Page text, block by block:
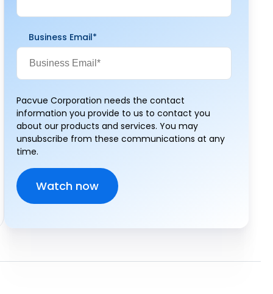
Business Email*
Pacvue Corporation needs the contact
information you provide to us to contact you
about our products and services. You may
unsubscribe from these communications at any
time.